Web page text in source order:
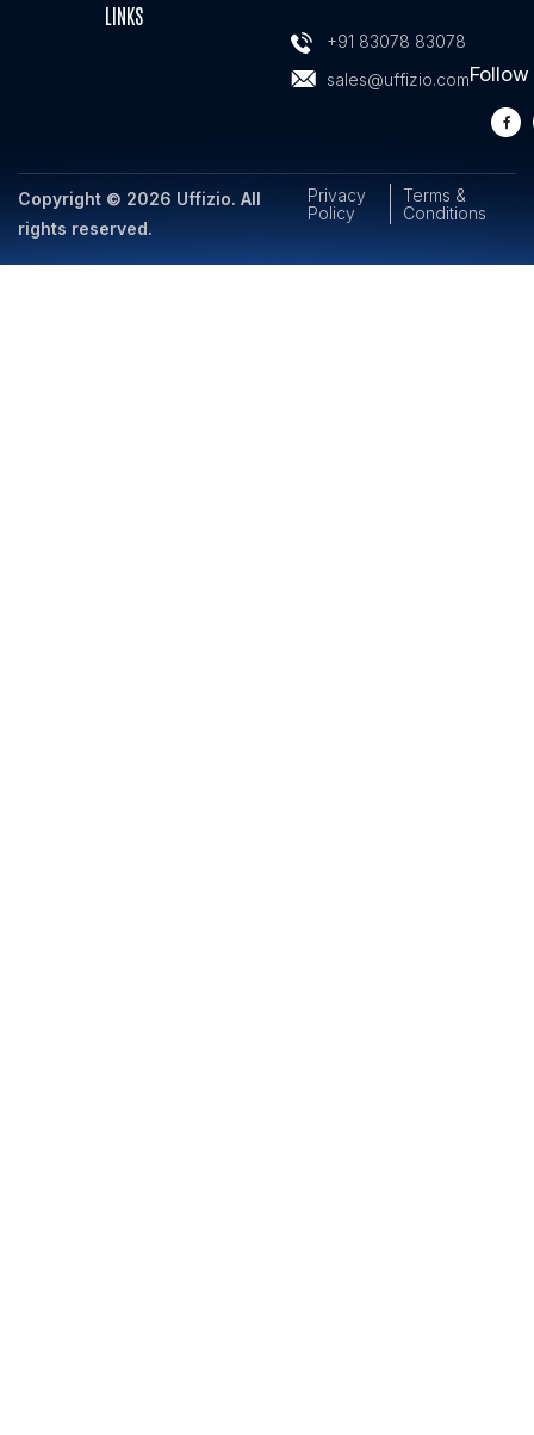
LINKS
+91 83078 83078
sales@uffizio.com
Copyright © 2026 Uffizio. All
rights reserved.
Privacy
Policy
Terms &
Conditions